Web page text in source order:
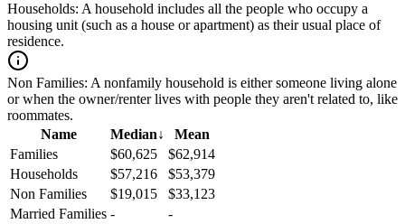
Households: A household includes all the people who occupy a
housing unit (such as a house or apartment) as their usual place of
residence.
Non Families: A nonfamily household is either someone living alone
or when the owner/renter lives with people they aren't related to, like
roommates.
Name
Median↓
Mean
Families
$60,625
$62,914
Households
$57,216
$53,379
Non Families
$19,015
$33,123
Married Families -
-